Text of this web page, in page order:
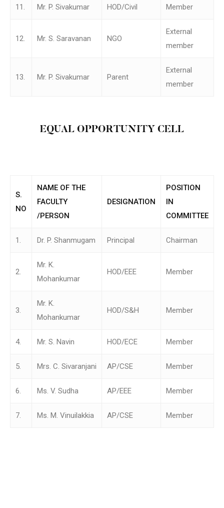
11. Mr. P. Sivakumar HOD/Civil Member
12. Mr. S. Saravanan NGO
External
member
13. Mr. P. Sivakumar Parent
External
member
EQUAL OPPORTUNITY CELL
S.
NO
NAME OF THE
FACULTY
/PERSON
DESIGNATION
POSITION
IN
COMMITTEE
1. Dr. P. Shanmugam Principal Chairman
2.
Mr. K.
Mohankumar
HOD/EEE Member
3.
Mr. K.
Mohankumar
HOD/S&H Member
4. Mr. S. Navin HOD/ECE Member
5. Mrs. C. Sivaranjani AP/CSE Member
6. Ms. V. Sudha AP/EEE Member
7. Ms. M. Vinuilakkia AP/CSE Member